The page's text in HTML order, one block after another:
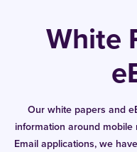
Developers
PricingWhite
Our white papers and
information around mobile
Email applications, we